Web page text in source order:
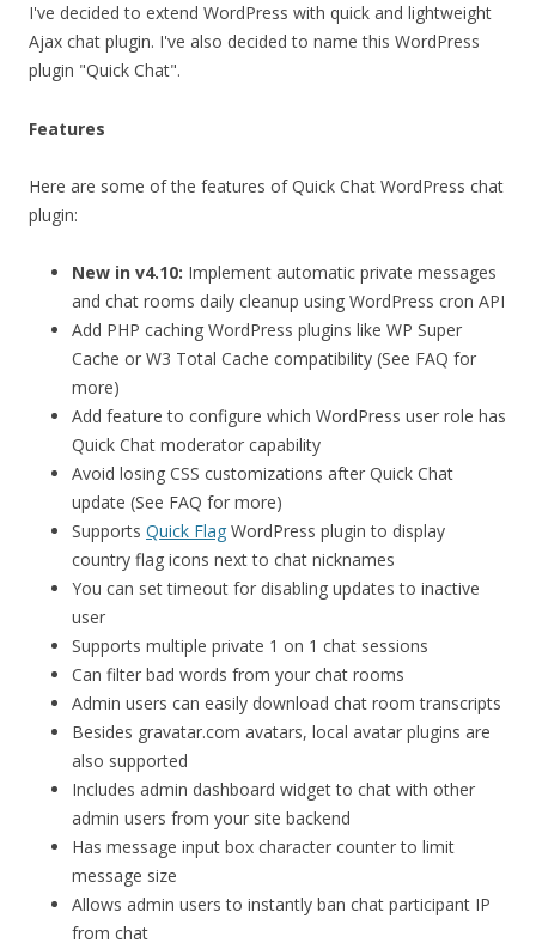
I've decided to extend WordPress with quick and lightweight
Ajax chat plugin. I've also decided to name this WordPress
plugin "Quick Chat".
Features
Here are some of the features of Quick Chat WordPress chat
plugin:
New in v4.10: Implement automatic private messages
and chat rooms daily cleanup using WordPress cron API
Add PHP caching WordPress plugins like WP Super
Cache or W3 Total Cache compatibility (See FAQ for
more)
Add feature to configure which WordPress user role has
Quick Chat moderator capability
Avoid losing CSS customizations after Quick Chat
update (See FAQ for more)
Supports Quick Flag WordPress plugin to display
country flag icons next to chat nicknames
You can set timeout for disabling updates to inactive
user
Supports multiple private 1 on 1 chat sessions
Can filter bad words from your chat rooms
Admin users can easily download chat room transcripts
Besides gravatar.com avatars, local avatar plugins are
also supported
Includes admin dashboard widget to chat with other
admin users from your site backend
Has message input box character counter to limit
message size
Allows admin users to instantly ban chat participant IP
from chat